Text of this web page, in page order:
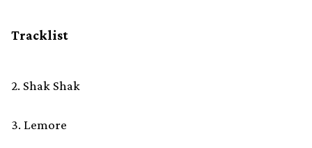
Tracklist
2. Shak Shak
3. Lemore